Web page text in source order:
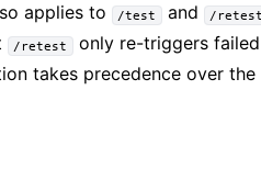
applies to
/test and /
/retest only re-triggers failed
takes precedence over the